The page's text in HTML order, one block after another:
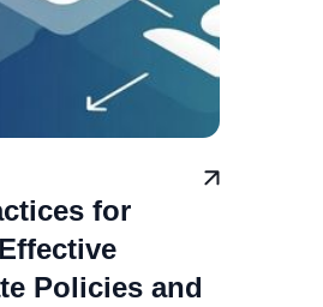
for
Policies and